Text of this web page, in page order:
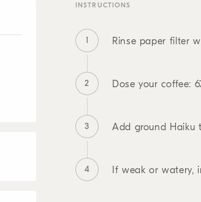
INSTRUCTIONS
1 Rinse paper filter
2 Dose your coffee:
3 Add ground Haiku
4 If weak or watery,